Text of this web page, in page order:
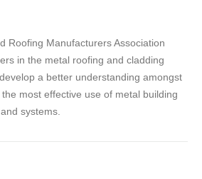
Roofing Manufacturers Association
in the metal roofing and cladding
a better understanding amongst
most effective use of metal building
systems.